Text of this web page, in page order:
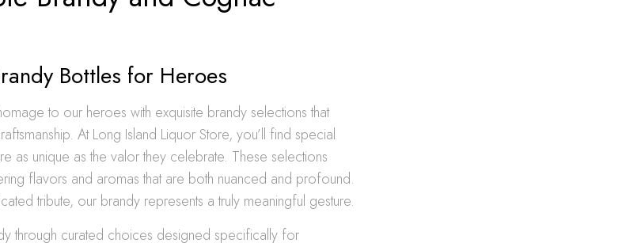
Bottles for Heroes
to our heroes with exquisite brandy selections that
At Long Island Liquor Store, you’ll find special
as unique as the valor they celebrate. These selections
flavors and aromas that are both nuanced and profound.
tribute, our brandy represents a truly meaningful gesture.
through curated choices designed specifically for